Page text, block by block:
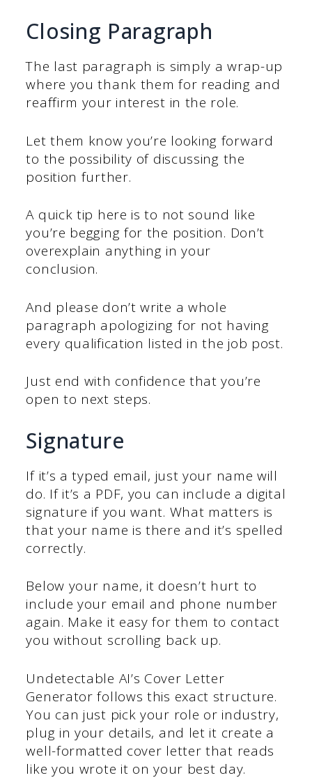
Closing Paragraph
The last paragraph is simply a wrap-up
where you thank them for reading and
reaffirm your interest in the role.
Let them know you’re looking forward
to the possibility of discussing the
position further.
A quick tip here is to not sound like
you’re begging for the position. Don’t
overexplain anything in your
conclusion.
And please don’t write a whole
paragraph apologizing for not having
every qualification listed in the job post.
Just end with confidence that you’re
open to next steps.
Signature
If it’s a typed email, just your name will
do. If it’s a PDF, you can include a digital
signature if you want. What matters is
that your name is there and it’s spelled
correctly.
Below your name, it doesn’t hurt to
include your email and phone number
again. Make it easy for them to contact
you without scrolling back up.
Undetectable AI’s Cover Letter
Generator follows this exact structure.
You can just pick your role or industry,
plug in your details, and let it create a
well-formatted cover letter that reads
like you wrote it on your best day.